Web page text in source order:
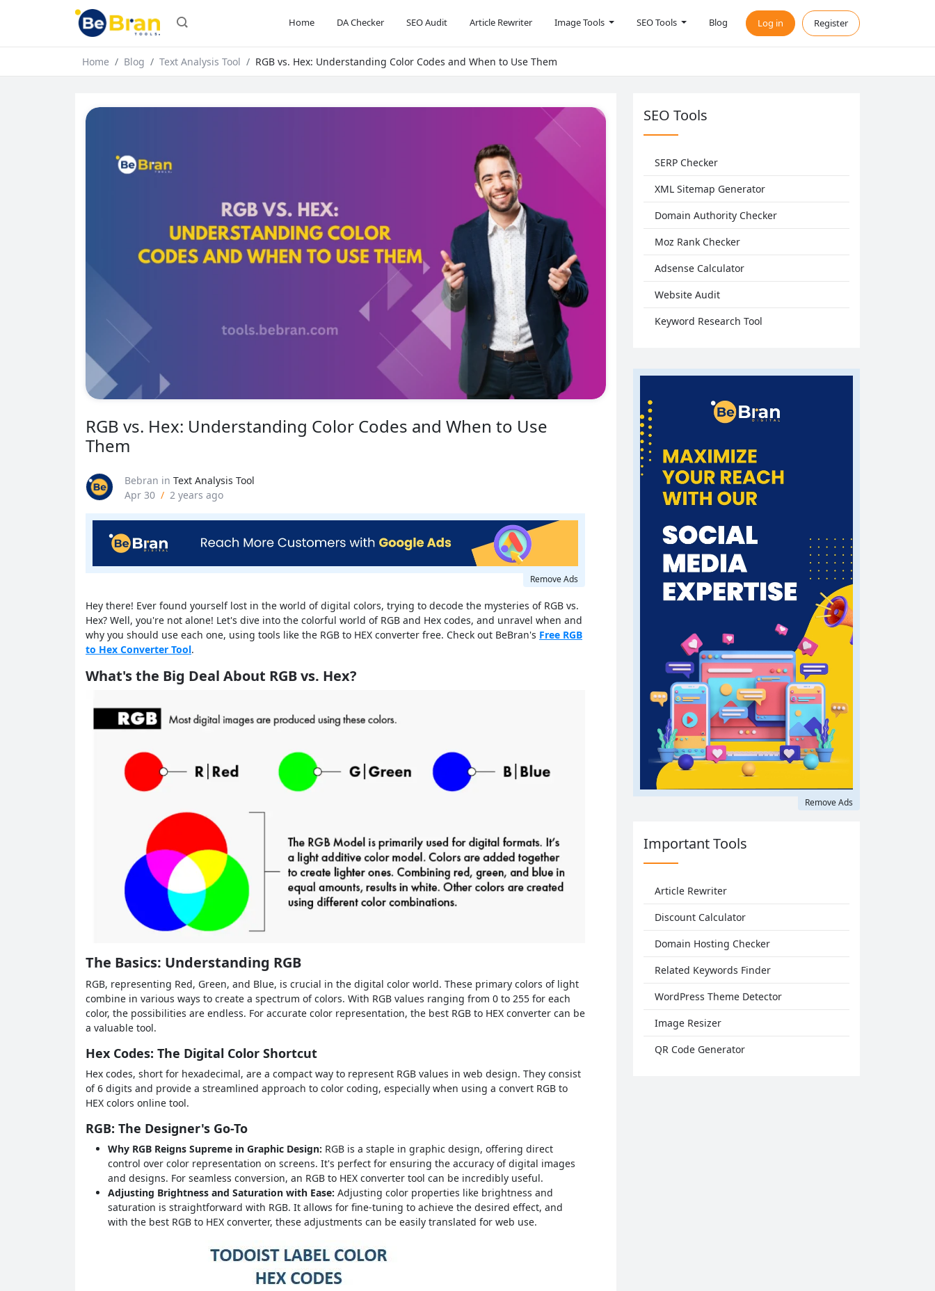
Home DA Checker SEO Audit Article Rewriter Image Tools SEO Tools Blog Log in Register
Home Blog Text Analysis Tool RGB vs. Hex: Understanding Color Codes and When to Use Them
RGB vs. Hex: Understanding Color Codes and When to Use
Them
Bebran in Text Analysis Tool
Apr 30 / 2 years ago
Remove Ads
Hey there! Ever found yourself lost in the world of digital colors, trying to decode the mysteries of RGB vs.
Hex? Well, you're not alone! Let's dive into the colorful world of RGB and Hex codes, and unravel when and
why you should use each one, using tools like the RGB to HEX converter free. Check out BeBran's Free RGB
to Hex Converter Tool.
What's the Big Deal About RGB vs. Hex?
The Basics: Understanding RGB
RGB, representing Red, Green, and Blue, is crucial in the digital color world. These primary colors of light
combine in various ways to create a spectrum of colors. With RGB values ranging from 0 to 255 for each
color, the possibilities are endless. For accurate color representation, the best RGB to HEX converter can be
a valuable tool.
Hex Codes: The Digital Color Shortcut
Hex codes, short for hexadecimal, are a compact way to represent RGB values in web design. They consist
of 6 digits and provide a streamlined approach to color coding, especially when using a convert RGB to
HEX colors online tool.
RGB: The Designer's Go-To
Why RGB Reigns Supreme in Graphic Design: RGB is a staple in graphic design, offering direct
control over color representation on screens. It's perfect for ensuring the accuracy of digital images
and designs. For seamless conversion, an RGB to HEX converter tool can be incredibly useful.
Adjusting Brightness and Saturation with Ease: Adjusting color properties like brightness and
saturation is straightforward with RGB. It allows for fine-tuning to achieve the desired effect, and
with the best RGB to HEX converter, these adjustments can be easily translated for web use.
SEO Tools
SERP Checker
XML Sitemap Generator
Domain Authority Checker
Moz Rank Checker
Adsense Calculator
Website Audit
Keyword Research Tool
Remove Ads
Important Tools
Article Rewriter
Discount Calculator
Domain Hosting Checker
Related Keywords Finder
WordPress Theme Detector
Image Resizer
QR Code Generator